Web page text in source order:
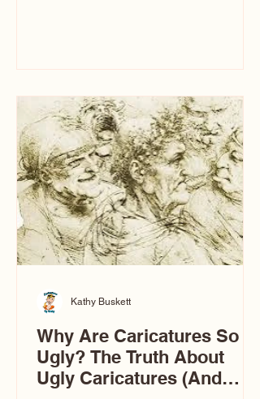
entertainment your guests experience.
Over the years, I’ve seen just about
everything. From rustic barn weddings
to Las Vegas glam (I lived in Vegas for
ten
Why Are Caricatures So
Ugly? The Truth About
Ugly Caricatures (And
Kathy Buskett